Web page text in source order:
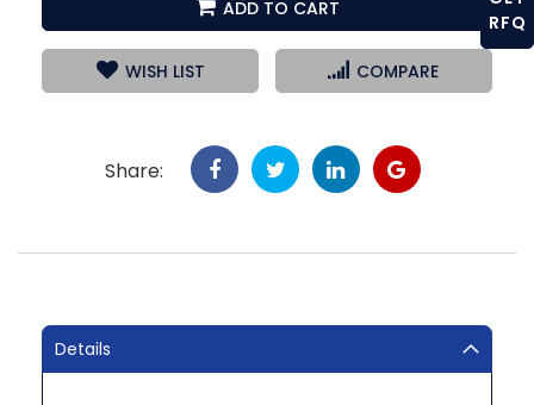
ADD TO CART
WISH LIST COMPARE
Share:
Details
RFQ